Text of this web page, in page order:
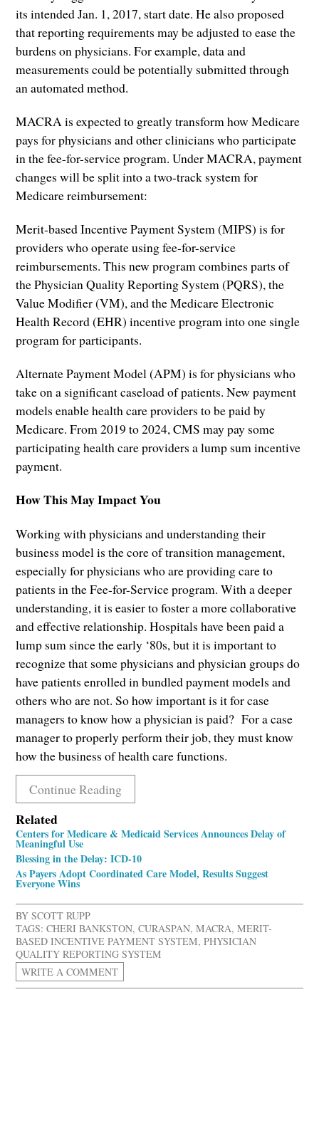
its intended Jan. 1, 2017, start date. He also proposed
that reporting requirements may be adjusted to ease the
burdens on physicians. For example, data and
measurements could be potentially submitted through
an automated method.
MACRA is expected to greatly transform how Medicare
pays for physicians and other clinicians who participate
in the fee-for-service program. Under MACRA, payment
changes will be split into a two-track system for
Medicare reimbursement:
Merit-based Incentive Payment System (MIPS) is for
providers who operate using fee-for-service
reimbursements. This new program combines parts of
the Physician Quality Reporting System (PQRS), the
Value Modifier (VM), and the Medicare Electronic
Health Record (EHR) incentive program into one single
program for participants.
Alternate Payment Model (APM) is for physicians who
take on a significant caseload of patients. New payment
models enable health care providers to be paid by
Medicare. From 2019 to 2024, CMS may pay some
participating health care providers a lump sum incentive
payment.
How This May Impact You
Working with physicians and understanding their
business model is the core of transition management,
especially for physicians who are providing care to
patients in the Fee-for-Service program. With a deeper
understanding, it is easier to foster a more collaborative
and effective relationship. Hospitals have been paid a
lump sum since the early ‘80s, but it is important to
recognize that some physicians and physician groups do
have patients enrolled in bundled payment models and
others who are not. So how important is it for case
managers to know how a physician is paid? For a case
manager to properly perform their job, they must know
how the business of health care functions.
Continue Reading
Related
Centers for Medicare & Medicaid Services Announces Delay of
Meaningful Use
Blessing in the Delay: ICD-10
As Payers Adopt Coordinated Care Model, Results Suggest
Everyone Wins
BYSCOTT RUPP
TAGS: CHERI BANKSTON,CURASPAN,MACRA,MERIT-
BASED INCENTIVE PAYMENT SYSTEM,PHYSICIAN
QUALITY REPORTING SYSTEM
WRITE A COMMENT